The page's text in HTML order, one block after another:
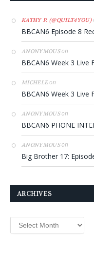
KATHY P. (@QUILT4YOU)
BBCAN6 Episode 8
ANONYMOUSon
BBCAN6 Week 3 Live
MICHELEon
BBCAN6 Week 3 Live
ANONYMOUSon
BBCAN6 PHONE
ANONYMOUSon
Big Brother 17:
ARCHIVES
Archives